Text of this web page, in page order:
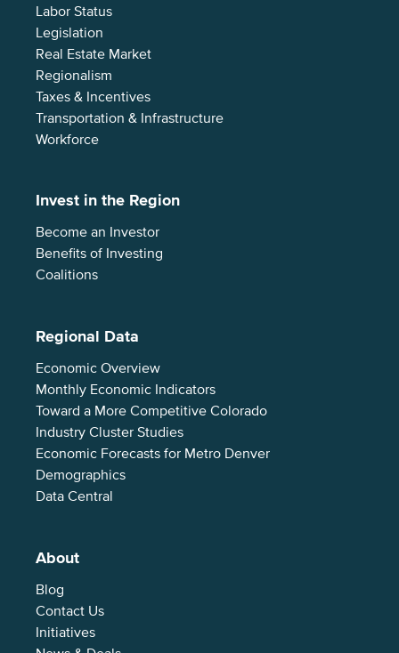
Labor Status
Legislation
Real Estate Market
Regionalism
Taxes & Incentives
Transportation & Infrastructure
Workforce
Invest in the Region
Become an Investor
Benefits of Investing
Coalitions
Regional Data
Economic Overview
Monthly Economic Indicators
Toward a More Competitive Colorado
Industry Cluster Studies
Economic Forecasts for Metro Denver
Demographics
Data Central
About
Blog
Contact Us
Initiatives